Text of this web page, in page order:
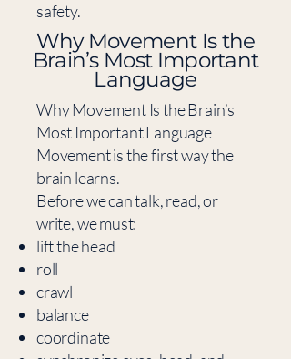
safety.
​Why Movement Is the
Brain’s Most Important
Language
Why Movement Is the Brain’s
Most Important Language
Movement is the first way the
brain learns.
Before we can talk, read, or
write, we must:
lift the head
roll
crawl
balance
coordinate